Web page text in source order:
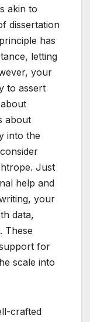
akin to
dissertation
has
letting
your
to assert
about
into the
Just
help and
your
data,
These
for
scale into
crafted